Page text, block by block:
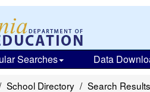
Searches Data
School Directory Search Results